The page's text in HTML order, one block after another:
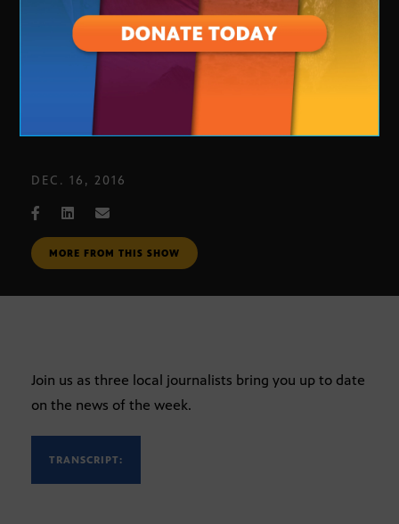
Journalists Roundtable 12-9-16
DEC. 16, 2016
MORE FROM THIS SHOW
Join us as three local journalists bring you up to date
on the news of the week.
TRANSCRIPT: